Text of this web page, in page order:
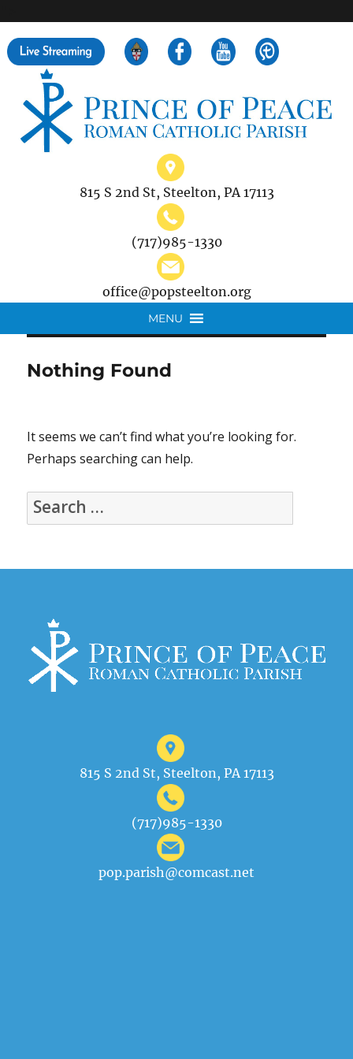
815 S 2nd St, Steelton, PA 17113
(717)985-1330
office@popsteelton.org
MENU
Nothing Found
It seems we can’t find what you’re looking for.
Perhaps searching can help.
Search
for:
815 S 2nd St, Steelton, PA 17113
(717)985-1330
pop.parish@comcast.net